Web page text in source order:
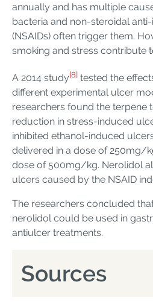
annually and has multiple
bacteria and non-steroidal
(NSAIDs) often trigger them.
smoking and stress contribute
A 2014 study[8] tested the
different experimental ulcer
researchers found the terpene
reduction in stress-induced
inhibited ethanol-induced
delivered in a dose of 250mg/
dose of 500mg/kg. Nerolidol
ulcers caused by the NSAID
The researchers concluded
nerolidol could be used in
antiulcer treatments.
Sources